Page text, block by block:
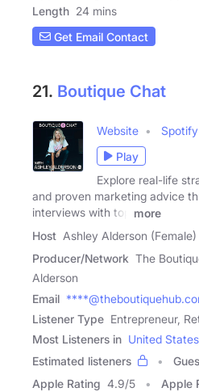
Length 24 mins
Get Email Contact
21. Boutique Chat
Website Spotify
Play
Explore real-life
and proven marketing advice
interviews with top
more
Host Ashley Alderson (Female)
Producer/Network The
Alderson
Email
Listener Type Entrepreneur,
Most Listeners in United States
Estimated listeners
Apple Rating 4.9/5 Apple